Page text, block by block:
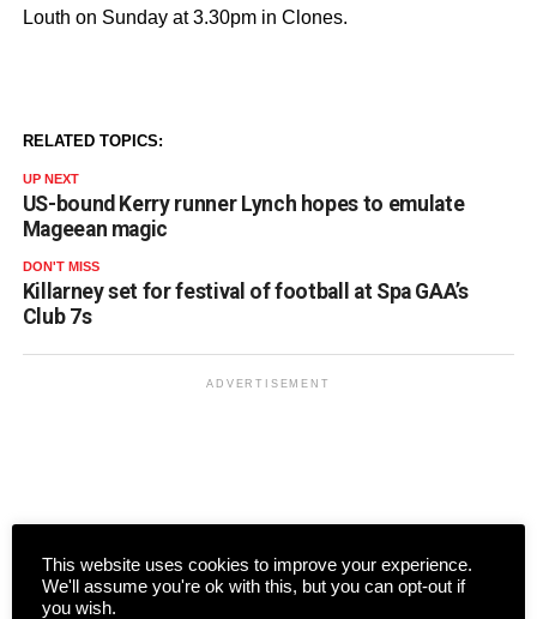
Louth on Sunday at 3.30pm in Clones.
RELATED TOPICS:
UP NEXT
US-bound Kerry runner Lynch hopes to emulate
Mageean magic
DON'T MISS
Killarney set for festival of football at Spa GAA’s
Club 7s
ADVERTISEMENT
This website uses cookies to improve your experience.
We'll assume you're ok with this, but you can opt-out if
you wish.